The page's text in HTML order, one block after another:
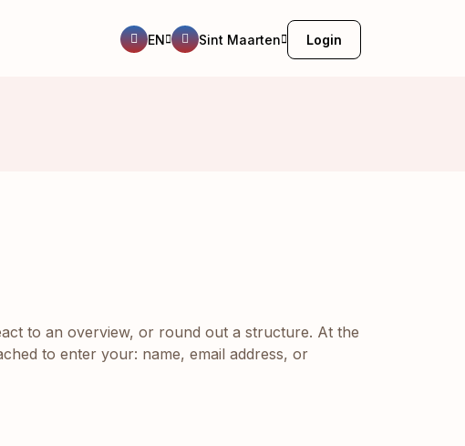
EN Sint Maarten Login
to an overview, or round out a structure. At the
to enter your: name, email address, or